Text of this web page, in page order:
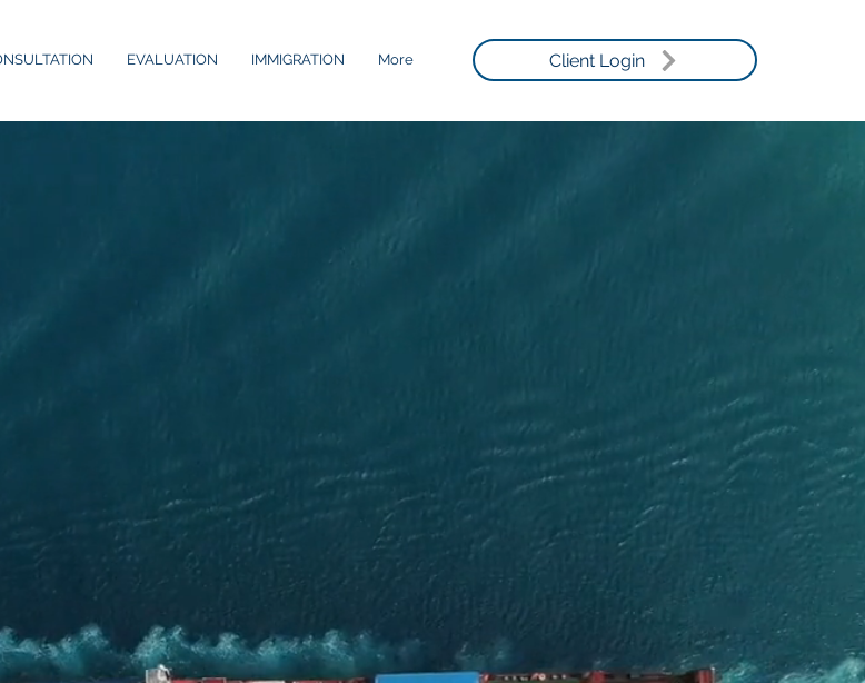
EVALUATION IMMIGRATION More Client Login